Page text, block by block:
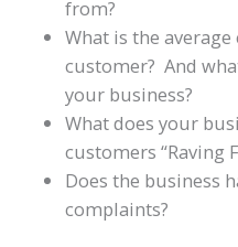
from?
What is the
customer? And
your business?
What does your
customers “Raving
Does the business
complaints?